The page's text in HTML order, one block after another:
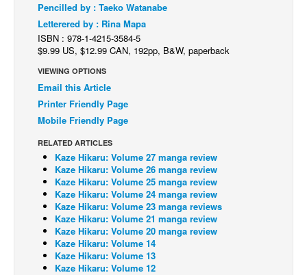
Spotlight
Digital Comics
Cult Favorite
Back Issues
Johnny Bullet - English
Johnny Bullet - Français
Réflexion de rat
Spit - English
Spit - Français
The Specimen
Pencilled by : Taeko Watanabe
Letterered by : Rina Mapa
ISBN : 978-1-4215-3584-5
$9.99 US, $12.99 CAN, 192pp, B&W, paperback
VIEWING OPTIONS
Email this Article
Printer Friendly Page
Mobile Friendly Page
RELATED ARTICLES
Kaze Hikaru: Volume 27 manga review
Kaze Hikaru: Volume 26 manga review
Kaze Hikaru: Volume 25 manga review
Kaze Hikaru: Volume 24 manga review
Kaze Hikaru: Volume 23 manga reviews
Kaze Hikaru: Volume 21 manga review
Kaze Hikaru: Volume 20 manga review
Kaze Hikaru: Volume 14
Kaze Hikaru: Volume 13
Kaze Hikaru: Volume 12